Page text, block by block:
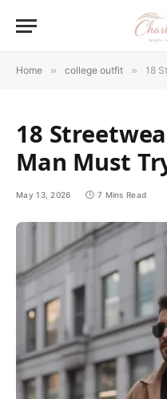
Home » college outfit » 18
18
Man Must
May 13, 2026 7 Mins Read